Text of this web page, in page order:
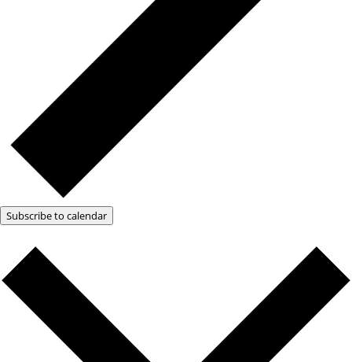
Subscribe to calendar